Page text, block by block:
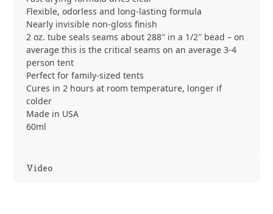
Flexible, odorless and long-lasting formula
Nearly invisible non-gloss finish
2 oz. tube seals seams about 288″ in a 1/2″ bead – on
average this is the critical seams on an average 3-4
person tent
Perfect for family-sized tents
Cures in 2 hours at room temperature, longer if
colder
Made in USA
60ml
Video